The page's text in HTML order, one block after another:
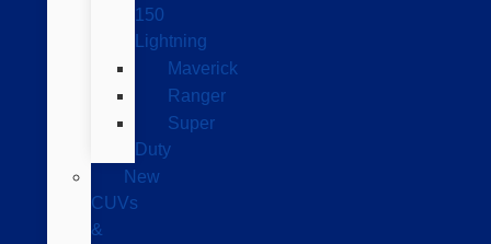
150
Lightning
Maverick
Ranger
Super
Duty
New
CUVs
&